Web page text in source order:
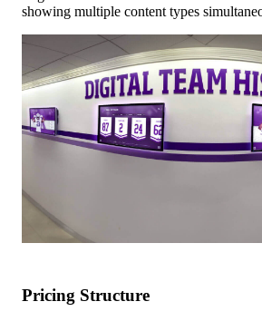
showing multiple content types
Pricing Structure